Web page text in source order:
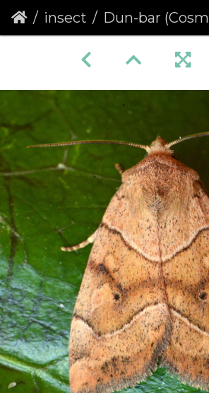
insect Dun-bar (Cosmia trapezina) (1402)